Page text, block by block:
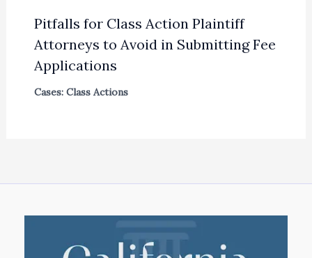
Pitfalls for Class Action Plaintiff
Attorneys to Avoid in Submitting Fee
Applications
Cases: Class Actions